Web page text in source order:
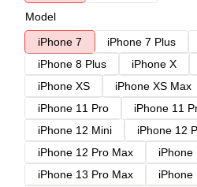
Model
iPhone 7
iPhone 7 Plus
iPhone 8 Plus
iPhone X
iPhone XS
iPhone XS Max
iPhone 11 Pro
iPhone 11
iPhone 12 Mini
iPhone 12
iPhone 12 Pro Max
iPhone
iPhone 13 Pro Max
iPhone